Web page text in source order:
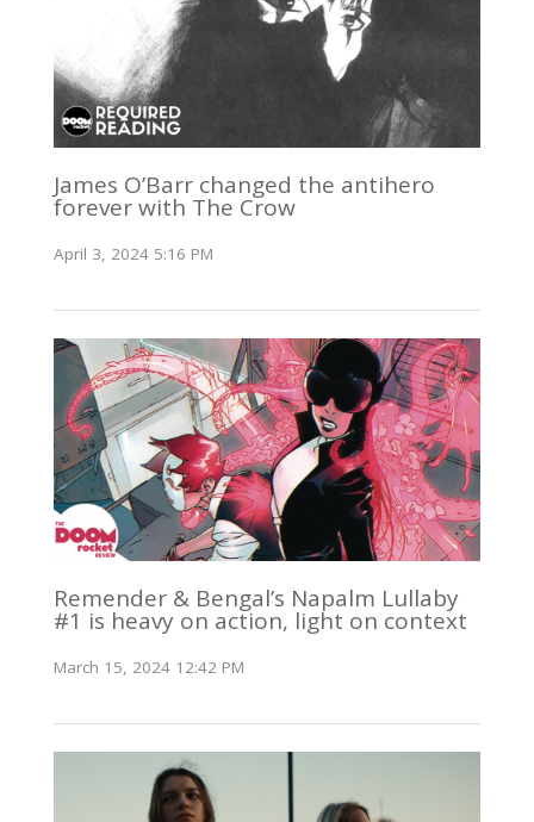
James O’Barr changed the antihero
forever with The Crow
April 3, 2024 5:16 PM
Remender & Bengal’s Napalm Lullaby
#1 is heavy on action, light on context
March 15, 2024 12:42 PM